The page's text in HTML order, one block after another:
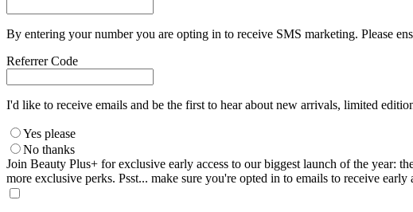
By entering your number you are opting in to receive SMS marketing. Please
Referrer Code
I'd like to receive emails and be the first to hear about new arrivals, limited
Yes please
No thanks
Join Beauty Plus+ for exclusive early access to our biggest launch of the year:
more exclusive perks. Psst... make sure you're opted in to emails to receive early